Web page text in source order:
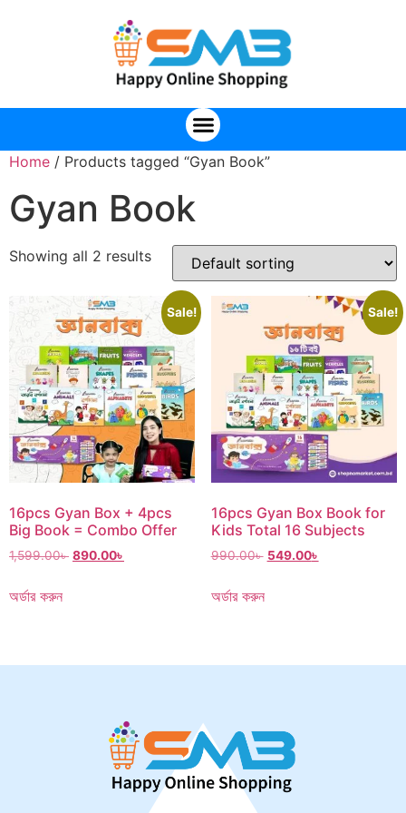
Home / Products tagged “Gyan Book”
Gyan Book
Showing all 2 results
Sale!
16pcs Gyan Box + 4pcs
Big Book = Combo Offer
1,599.00৳ 890.00৳
অর্ডার করুন
Sale!
16pcs Gyan Box Book for
Kids Total 16 Subjects
990.00৳ 549.00৳
অর্ডার করুন